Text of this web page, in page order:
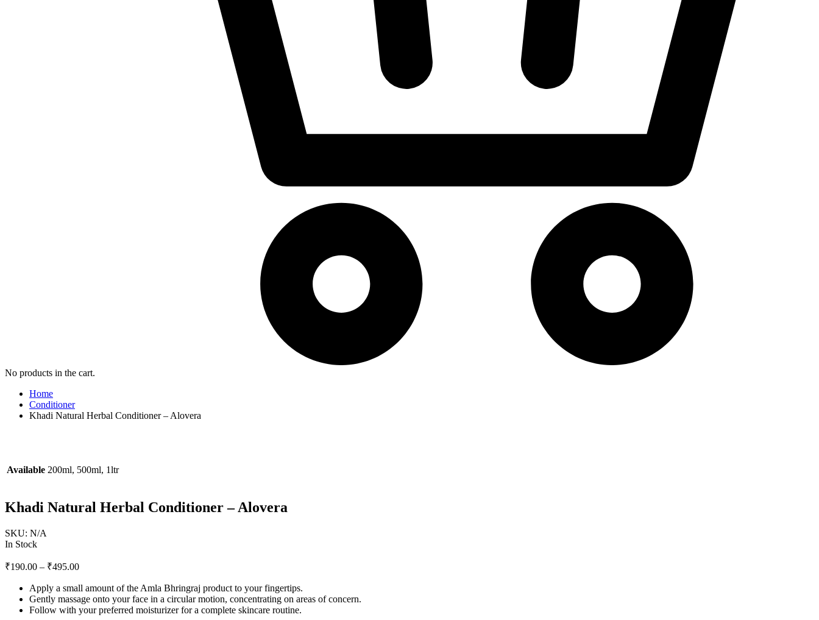
No products in the cart.
Home
Conditioner
Khadi Natural Herbal Conditioner – Alovera
Available 200ml, 500ml, 1ltr
Khadi Natural Herbal Conditioner – Alovera
SKU: N/A
In Stock
₹190.00 – ₹495.00
Apply a small amount of the Amla Bhringraj product to your fingertips.
Gently massage onto your face in a circular motion, concentrating on areas of concern.
Follow with your preferred moisturizer for a complete skincare routine.